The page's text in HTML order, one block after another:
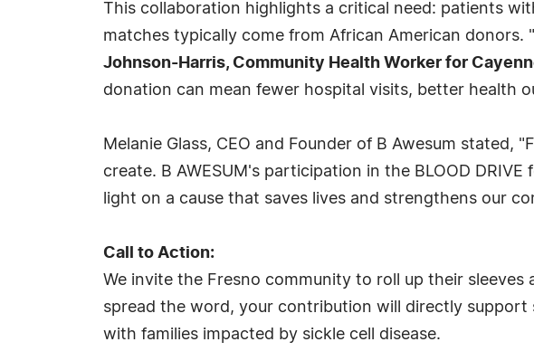
This collaboration highlights a critical need: patients
matches typically come from African American donors.
Johnson-Harris, Community Health Worker for
donation can mean fewer hospital visits, better health
Melanie Glass, CEO and Founder of B Awesum
create. B AWESUM's participation in the BLOOD
light on a cause that saves lives and strengthens our
Call to Action:
We invite the Fresno community to roll up their
spread the word, your contribution will directly
with families impacted by sickle cell disease.